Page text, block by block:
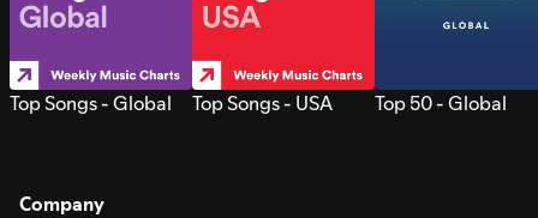
Top Songs - Global Top Songs - USA Top 50 - Global
Company